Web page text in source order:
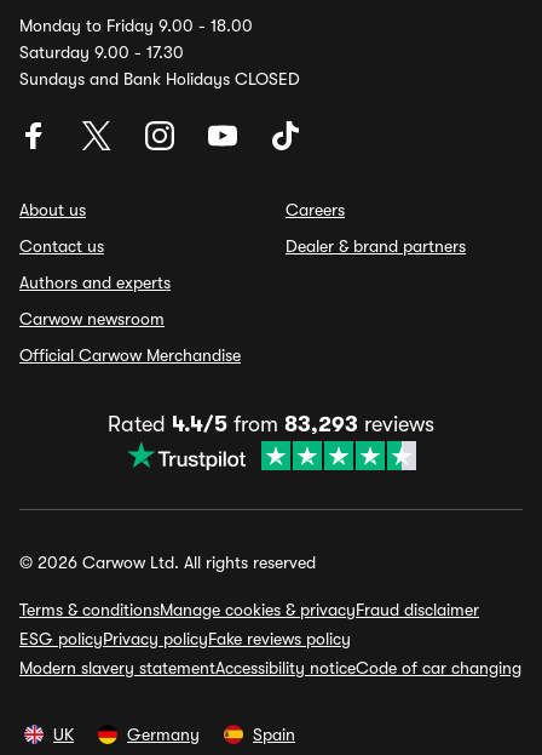
Monday to Friday 9.00 - 18.00
Saturday 9.00 - 17.30
Sundays and Bank Holidays CLOSED
About us
Contact us
Authors and experts
Carwow newsroom
Official Carwow Merchandise
Careers
Dealer & brand partners
Rated 4.4/5 from 83,293 reviews
© 2026 Carwow Ltd. All rights reserved
Terms & conditionsManage cookies & privacyFraud disclaimer
ESG policyPrivacy policyFake reviews policy
Modern slavery statementAccessibility noticeCode of car changing
UK Germany Spain